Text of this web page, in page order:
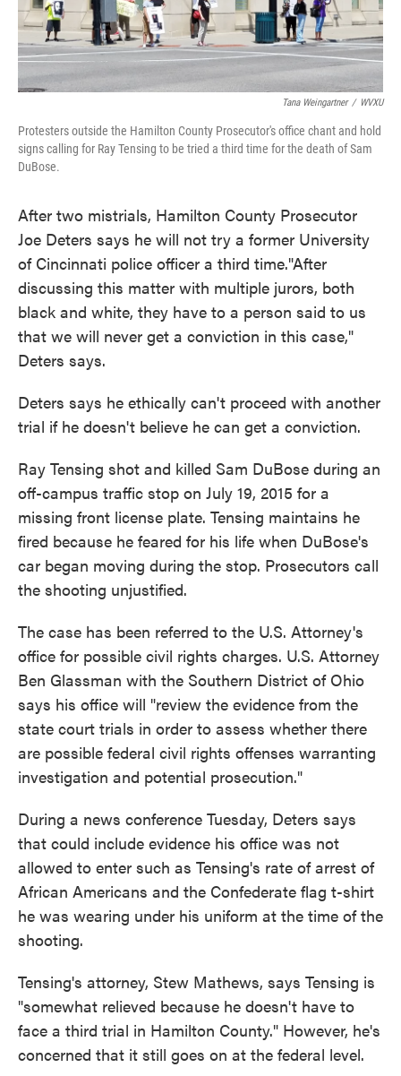
Tana Weingartner / WVXU
Protesters outside the Hamilton County Prosecutor's office chant and hold
signs calling for Ray Tensing to be tried a third time for the death of Sam
DuBose.
After two mistrials, Hamilton County Prosecutor
Joe Deters says he will not try a former University
of Cincinnati police officer a third time."After
discussing this matter with multiple jurors, both
black and white, they have to a person said to us
that we will never get a conviction in this case,"
Deters says.
Deters says he ethically can't proceed with another
trial if he doesn't believe he can get a conviction.
Ray Tensing shot and killed Sam DuBose during an
off-campus traffic stop on July 19, 2015 for a
missing front license plate. Tensing maintains he
fired because he feared for his life when DuBose's
car began moving during the stop. Prosecutors call
the shooting unjustified.
The case has been referred to the U.S. Attorney's
office for possible civil rights charges. U.S. Attorney
Ben Glassman with the Southern District of Ohio
says his office will "review the evidence from the
state court trials in order to assess whether there
are possible federal civil rights offenses warranting
investigation and potential prosecution."
During a news conference Tuesday, Deters says
that could include evidence his office was not
allowed to enter such as Tensing's rate of arrest of
African Americans and the Confederate flag t-shirt
he was wearing under his uniform at the time of the
shooting.
Tensing's attorney, Stew Mathews, says Tensing is
"somewhat relieved because he doesn't have to
face a third trial in Hamilton County." However, he's
concerned that it still goes on at the federal level.